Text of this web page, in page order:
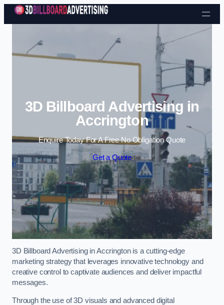
Skip to content
3D Billboard Advertising in
Accrington
Enquire Today For A Free No Obligation Quote
Get a Quote
3D Billboard Advertising in Accrington is a cutting-edge
marketing strategy that leverages innovative technology and
creative control to captivate audiences and deliver impactful
messages.
Through the use of 3D visuals and advanced digital